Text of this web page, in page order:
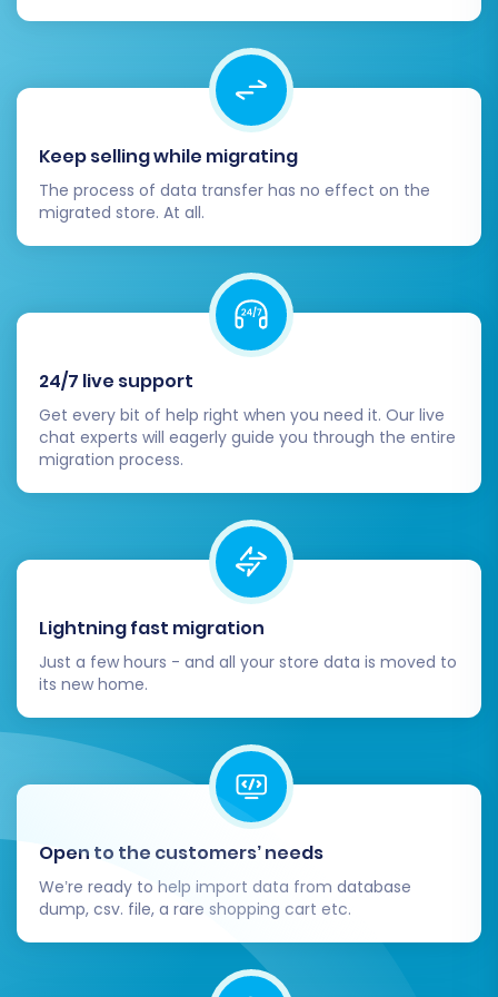
Post-Migration Steps
After your data has been successfully
transferred to BigCommerce, there are several
crucial steps to finalize your store and ensure
everything is running optimally.
Thorough Data Verification:
check all migrated data. Verify product
details, SKUs, variants, prices, images,
customer accounts, order histories, and
category structures. Test functionality by
placing a few dummy orders.
Configure Store Settings:
payment gateways, shipping zones and
rates, taxes, and other essential store
configurations within BigCommerce.
Install Theme and Apps:Customize your
BigCommerce storefront with a new
theme and install any necessary
applications from the BigCommerce App
that provide additional
functionality for your business. Remember,
BigCommerce required a custom app for
API connection with required scopes.
Set Up 301 Redirects:If you didn't enable
this option during migration, or for any
custom URLs, implement 301 redirects to
ensure old Tray URLs point to their new
BigCommerce counterparts. This is vital
for maintaining your SEO rankings and
preventing broken links.
Update DNS Settings: Point your domain
name to your new BigCommerce store.
This makes your new store live to the
Keep selling while migrating
The process of data transfer has no effect on the
migrated store. At all.
24/7 live support
Get every bit of help right when you need it. Our live
chat experts will eagerly guide you through the entire
migration process.
Lightning fast migration
Just a few hours - and all your store data is moved to
its new home.
Open to the customers’ needs
We’re ready to help import data from database
dump, csv. file, a rare shopping cart etc.